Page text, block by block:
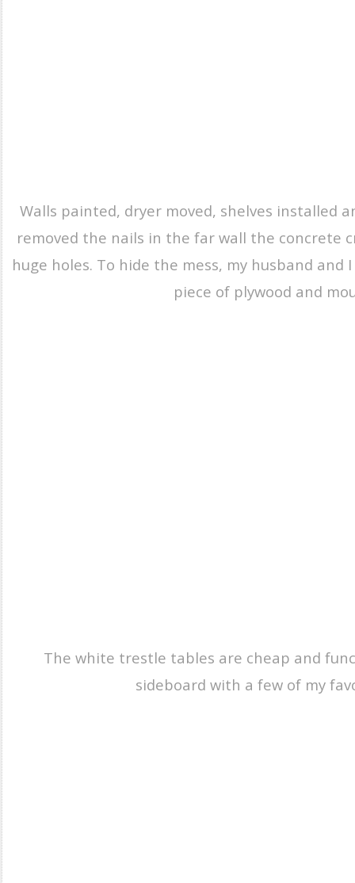
Walls painted, dryer moved, shelves installed
removed the nails in the far wall the concrete
huge holes. To hide the mess, my husband
piece of plywood and
The white trestle tables are cheap and
sideboard with a few of my